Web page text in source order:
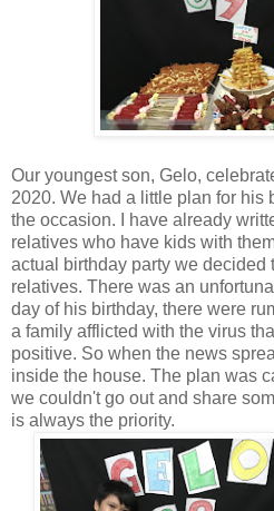
Our youngest son, Gelo,
2020. We had a little plan for his
the occasion. I have already
relatives who have kids with
actual birthday party we decided
relatives. There was an
day of his birthday, there were
a family afflicted with the virus
positive. So when the news
inside the house. The plan was
we couldn't go out and share
is always the priority.